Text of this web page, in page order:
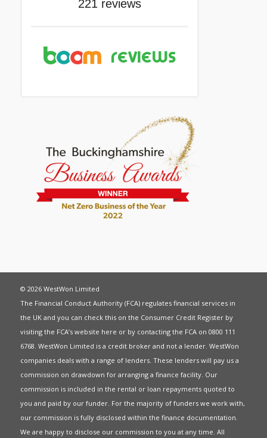
© 2026 WestWon Limited
The Financial Conduct Authority (FCA) regulates financial services in
the UK and you can check this on the Consumer Credit Register by
visiting the FCA’s website here or by contacting the FCA on 0800 111
6768. WestWon Limited is a credit broker and not a lender. WestWon
companies deals with a range of lenders. These lenders will pay us a
commission on drawdown for arranging a finance facility. Our
commission is included in the rental or loan repayments quoted to
you and paid by our funder. For the majority of funders we work with,
our commission is fully disclosed within the finance documentation.
We are happy to disclose our commission to you at any time. All